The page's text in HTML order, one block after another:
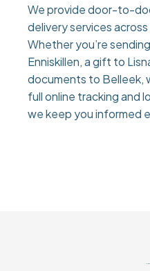
We provide door-to-
delivery services
Whether you’re
Enniskillen, a gift to
documents to Belleek,
full online tracking and
we keep you informed